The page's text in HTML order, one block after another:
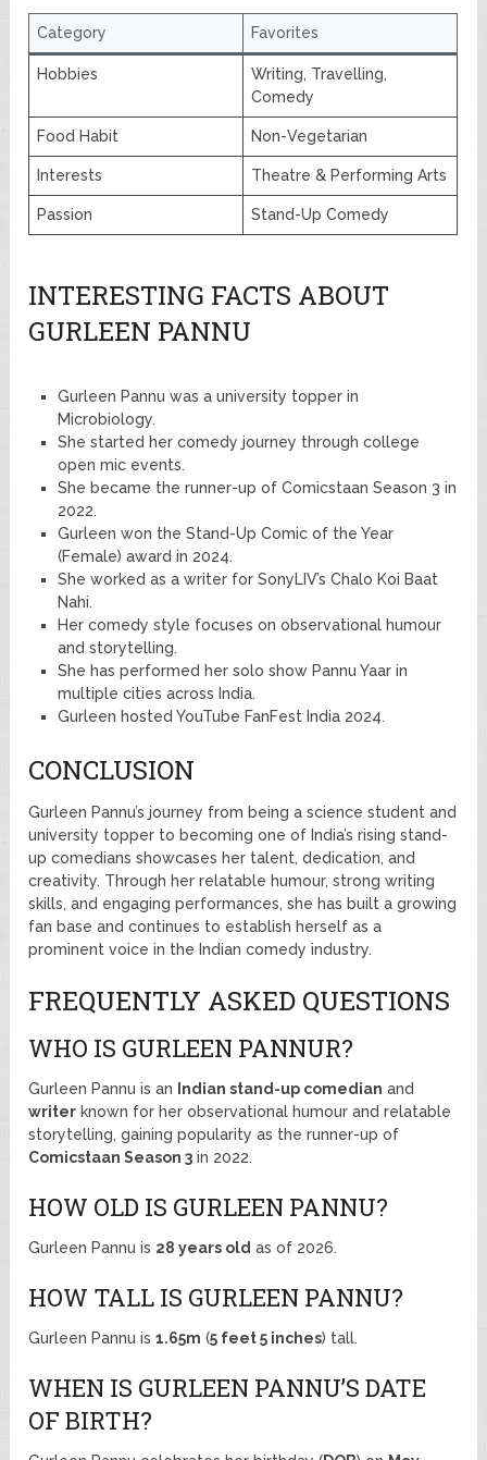
Category Favorites
Hobbies
Writing, Travelling,
Comedy
Food Habit Non-Vegetarian
Interests Theatre & Performing Arts
Passion Stand-Up Comedy
INTERESTING FACTS ABOUT
GURLEEN PANNU
Gurleen Pannu was a university topper in
Microbiology.
She started her comedy journey through college
open mic events.
She became the runner-up of Comicstaan Season 3 in
2022.
Gurleen won the Stand-Up Comic of the Year
(Female) award in 2024.
She worked as a writer for SonyLIV’s Chalo Koi Baat
Nahi.
Her comedy style focuses on observational humour
and storytelling.
She has performed her solo show Pannu Yaar in
multiple cities across India.
Gurleen hosted YouTube FanFest India 2024.
CONCLUSION
Gurleen Pannu’s journey from being a science student and
university topper to becoming one of India’s rising stand-
up comedians showcases her talent, dedication, and
creativity. Through her relatable humour, strong writing
skills, and engaging performances, she has built a growing
fan base and continues to establish herself as a
prominent voice in the Indian comedy industry.
FREQUENTLY ASKED QUESTIONS
WHO IS GURLEEN PANNUR?
Gurleen Pannu is an Indian stand-up comedian and
writer known for her observational humour and relatable
storytelling, gaining popularity as the runner-up of
Comicstaan Season 3 in 2022.
HOW OLD IS GURLEEN PANNU?
Gurleen Pannu is 28 years old as of 2026.
HOW TALL IS GURLEEN PANNU?
Gurleen Pannu is1.65m (5 feet 5 inches) tall.
WHEN IS GURLEEN PANNU’S DATE
OF BIRTH?